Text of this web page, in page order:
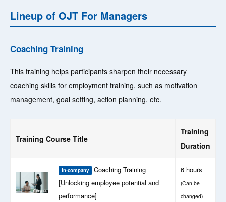
Lineup of OJT For Managers
Coaching Training
This training helps participants sharpen their necessary
coaching skills for employment training, such as motivation
management, goal setting, action planning, etc.
Training Course Title
Training
Duration
In-company
Coaching Training
[Unlocking employee potential and
performance]
6 hours
(Can be
changed)